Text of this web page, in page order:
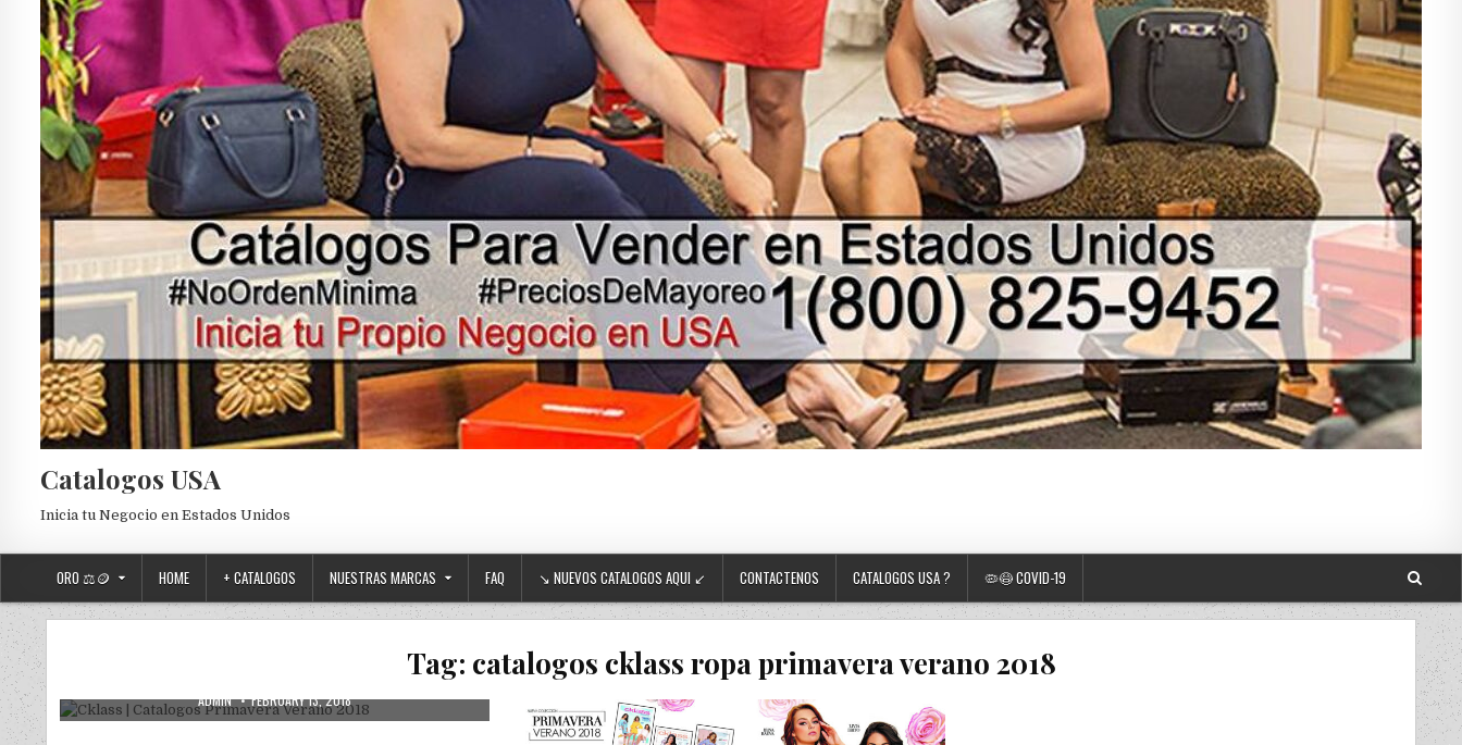
Catalogos USA
Inicia tu Negocio en Estados Unidos
ORO ⚖️🪙 HOME + CATALOGOS NUESTRAS MARCAS FAQ ↘ NUEVOS CATALOGOS AQUI ↙ CONTACTENOS CATALOGOS USA ? 🦠😷 COVID-19
Tag: catalogos cklass ropa primavera verano 2018
Posted in
Uncategorized
AUTHOR:
ADMIN PUBLISHED DATE:
FEBRUARY 13, 2018